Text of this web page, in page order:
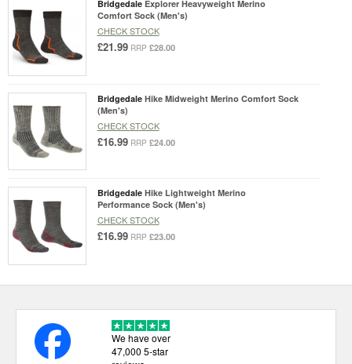
Bridgedale Explorer Heavyweight Merino
Comfort Sock (Men's)
CHECK STOCK
£21.99 RRP £28.00
Bridgedale Hike Midweight Merino Comfort Sock
(Men's)
CHECK STOCK
£16.99 RRP £24.00
Bridgedale Hike Lightweight Merino
Performance Sock (Men's)
CHECK STOCK
£16.99 RRP £23.00
We have over
47,000 5-star